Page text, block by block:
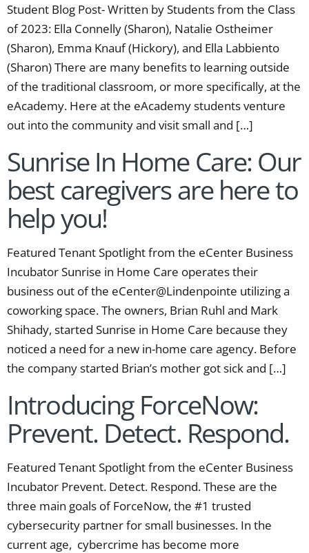
Student Blog Post- Written by Students from the Class
of 2023: Ella Connelly (Sharon), Natalie Ostheimer
(Sharon), Emma Knauf (Hickory), and Ella Labbiento
(Sharon) There are many benefits to learning outside
of the traditional classroom, or more specifically, at the
eAcademy. Here at the eAcademy students venture
out into the community and visit small and […]
Sunrise In Home Care: Our
best caregivers are here to
help you!
Featured Tenant Spotlight from the eCenter Business
Incubator Sunrise in Home Care operates their
business out of the eCenter@Lindenpointe utilizing a
coworking space. The owners, Brian Ruhl and Mark
Shihady, started Sunrise in Home Care because they
noticed a need for a new in-home care agency. Before
the company started Brian’s mother got sick and […]
Introducing ForceNow:
Prevent. Detect. Respond.
Featured Tenant Spotlight from the eCenter Business
Incubator Prevent. Detect. Respond. These are the
three main goals of ForceNow, the #1 trusted
cybersecurity partner for small businesses. In the
current age, cybercrime has become more